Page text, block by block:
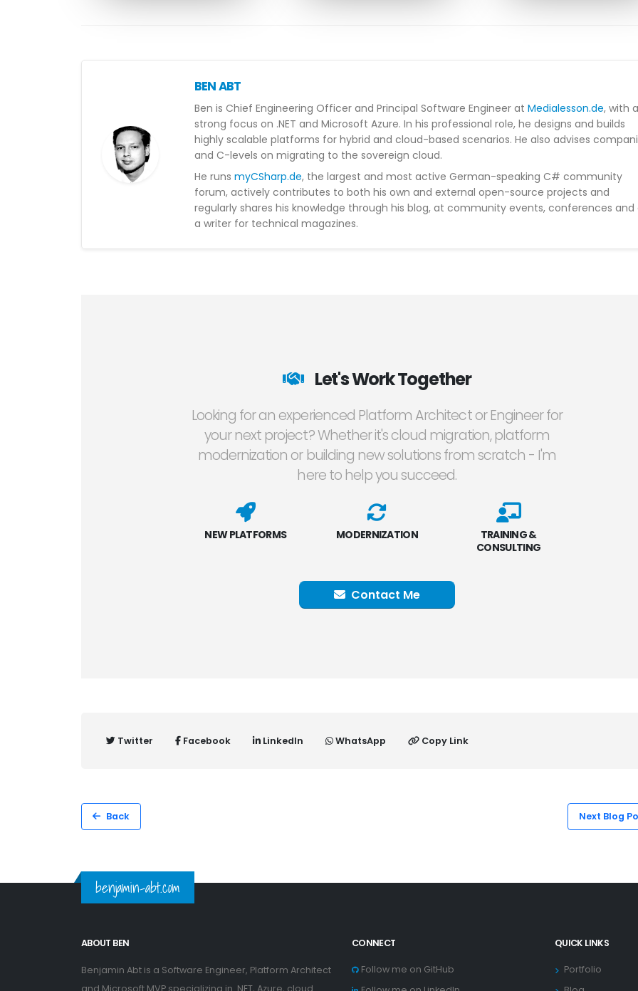
BEN ABT
Ben is Chief Engineering Officer and Principal Software Engineer atMedialesson.de, with
strong focus on .NET and Microsoft Azure. In his professional role, he designs and builds
highly scalable platforms for hybrid and cloud-based scenarios. He also advises
and C-levels on migrating to the sovereign cloud.
He runsmyCSharp.de, the largest and most active German-speaking C# community
forum, actively contributes to both his own and external open-source projects and
regularly shares his knowledge through his blog, at community events, conferences and
a writer for technical magazines.
Let's Work Together
Looking for an experienced Platform Architect or Engineer for
your next project? Whether it's cloud migration, platform
modernization or building new solutions from scratch - I'm
here to help you succeed.
NEW PLATFORMS MODERNIZATION
TRAINING &
CONSULTING
Contact Me
Twitter Facebook LinkedIn WhatsApp Copy Link
Back Next Blog
benjamin-abt.com
ABOUT BEN
Benjamin Abt is a Software Engineer, Platform Architect
and Microsoft MVP specializing in .NET, Azure, cloud
CONNECT
Follow me on GitHub
QUICK LINKS
Portfolio